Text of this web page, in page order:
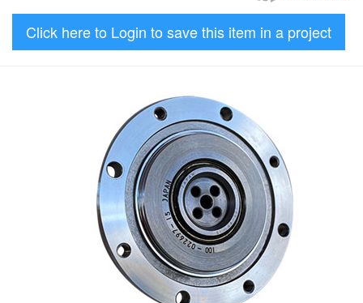
Click here to Login to save this item in a project